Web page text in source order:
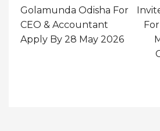
Golamunda Odisha For
CEO & Accountant
Apply By 28 May 2026